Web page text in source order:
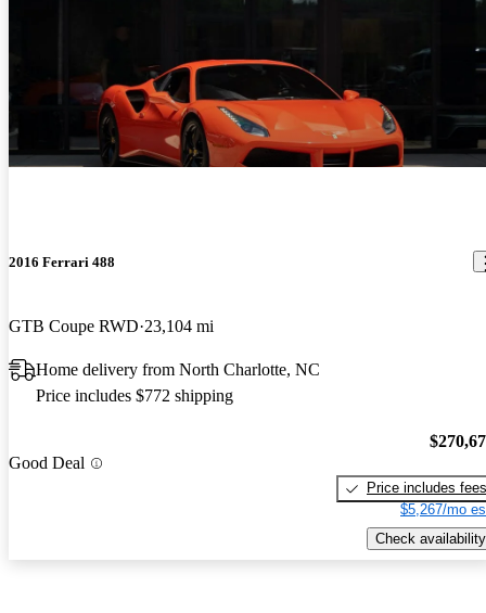
2016 Ferrari 488
GTB Coupe RWD 23,104 mi
Home delivery from North Charlotte, NC
Price includes $772 shipping
Good Deal
Price includes fees
$5,267/mo
Check availability